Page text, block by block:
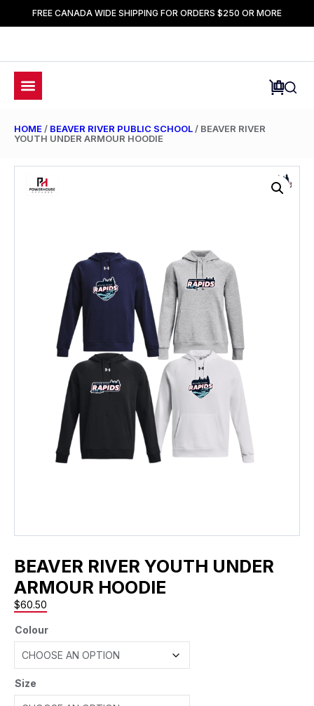
FREE CANADA WIDE SHIPPING FOR ORDERS $250 OR MORE
HOME / BEAVER RIVER PUBLIC SCHOOL / BEAVER RIVER
YOUTH UNDER ARMOUR HOODIE
BEAVER RIVER YOUTH UNDER
ARMOUR HOODIE
$60.50
Colour
Size